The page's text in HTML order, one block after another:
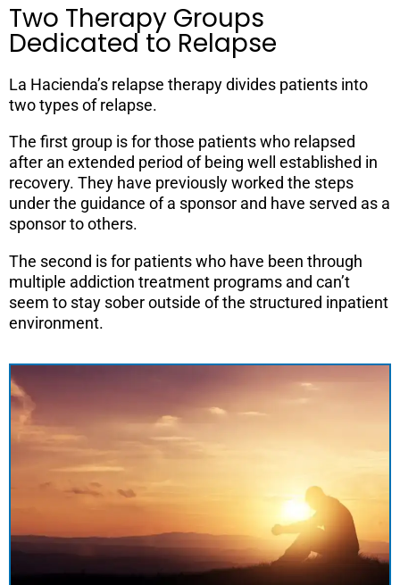
Two Therapy Groups
Dedicated to Relapse
La Hacienda’s relapse therapy divides patients into
two types of relapse.
The first group is for those patients who relapsed
after an extended period of being well established in
recovery. They have previously worked the steps
under the guidance of a sponsor and have served as a
sponsor to others.
The second is for patients who have been through
multiple addiction treatment programs and can’t
seem to stay sober outside of the structured inpatient
environment.